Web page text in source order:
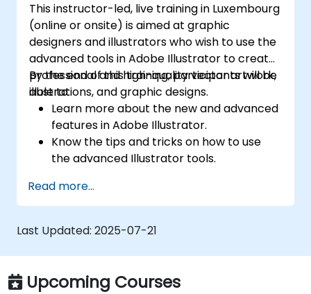
This instructor-led, live training in Luxembourg
(online or onsite) is aimed at graphic
designers and illustrators who wish to use the
advanced tools in Adobe Illustrator to create
professional and high-quality vector artwork,
illustrations, and graphic designs.
By the end of this training, participants will be
able to:
Learn more about the new and advanced
features in Adobe Illustrator.
Know the tips and tricks on how to use
the advanced Illustrator tools.
Create professional grade graphics,
logos, and animated GIFs.
Transform, blend, and distort texts and
images.
Automate workflows for repeated tasks.
Read more...
Last Updated: 2025-07-21
Upcoming Courses